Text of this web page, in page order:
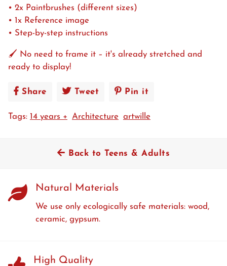
• 2x Paintbrushes (different sizes)
• 1x Reference image
• Step-by-step instructions
🖌️ No need to frame it – it's already stretched and
ready to display!
Share Share
Facebook
Tweet Tweet
Twitter
Pin it
Pinterest
Tags: 14 years + Architecture artwille
Back to Teens & Adults
Natural Materials
We use only ecologically safe materials: wood,
ceramic, gypsum.
High Quality